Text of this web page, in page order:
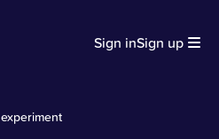
Sign inSign up
experiment